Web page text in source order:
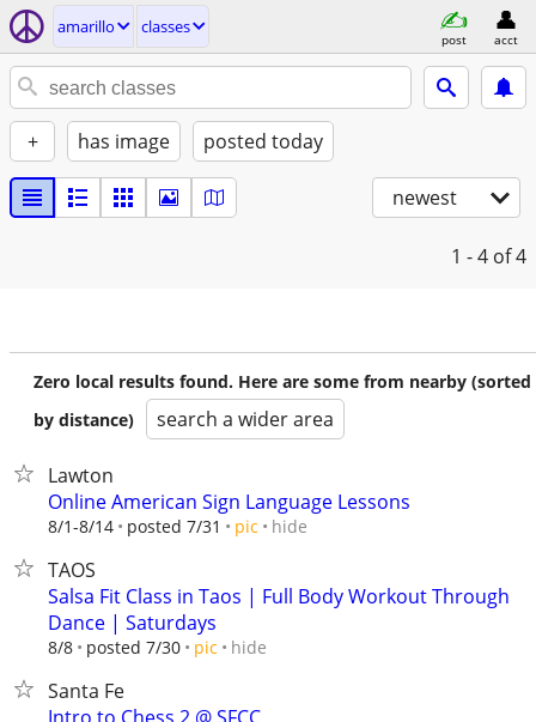
amarillo classes
post acct
+ has image posted today
newest
1 - 4 of 4
Zero local results found. Here are some from nearby (sorted
by distance)
search a wider area
Lawton
Online American Sign Language Lessons
8/1-8/14 posted 7/31 pic hide
TAOS
Salsa Fit Class in Taos | Full Body Workout Through
Dance | Saturdays
8/8 posted 7/30 pic hide
Santa Fe